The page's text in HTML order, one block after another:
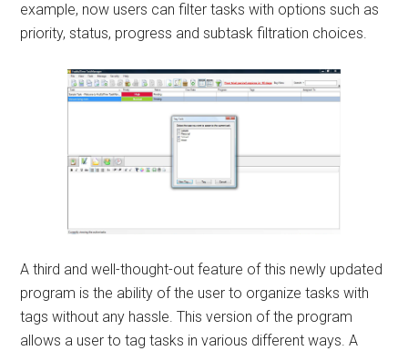
example, now users can filter tasks with options such as
priority, status, progress and subtask filtration choices.
A third and well-thought-out feature of this newly updated
program is the ability of the user to organize tasks with
tags without any hassle. This version of the program
allows a user to tag tasks in various different ways. A